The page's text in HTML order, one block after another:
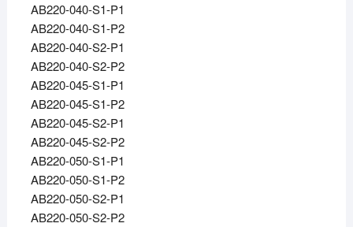
AB220-040-S1-P1
AB220-040-S1-P2
AB220-040-S2-P1
AB220-040-S2-P2
AB220-045-S1-P1
AB220-045-S1-P2
AB220-045-S2-P1
AB220-045-S2-P2
AB220-050-S1-P1
AB220-050-S1-P2
AB220-050-S2-P1
AB220-050-S2-P2